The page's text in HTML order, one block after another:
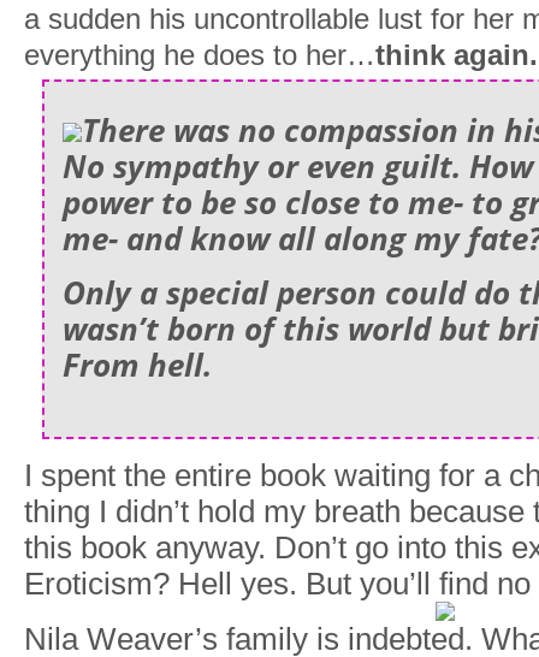
a sudden his uncontrollable lust for her
everything he does to her…think again.
There was no compassion in
No sympathy or even guilt.
power to be so close to me- to
me- and know all along my
Only a special person could do
wasn’t born of this world but
From hell.
I spent the entire book waiting for a
thing I didn’t hold my breath
this book anyway. Don’t go into this
Eroticism? Hell yes. But you’ll find
Nila Weaver’s family is indebted.